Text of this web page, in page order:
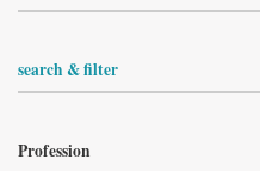
search & filter
Profession